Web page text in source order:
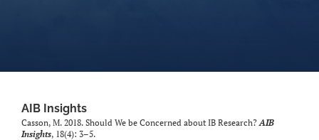
AIB Insights
Casson, M. 2018. Should We be Concerned about IB Research?AIB
Insights, 18(4): 3–5.